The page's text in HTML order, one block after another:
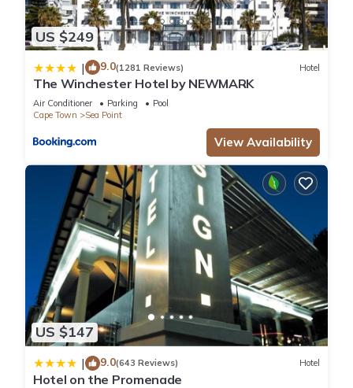
US $249
| 9.0(1281 Reviews) Hotel
The Winchester Hotel by NEWMARK
Air Conditioner Parking
Pool
Cape Town
Sea Point
View Availability
US $147
| 9.0(643 Reviews) Hotel
Hotel on the Promenade